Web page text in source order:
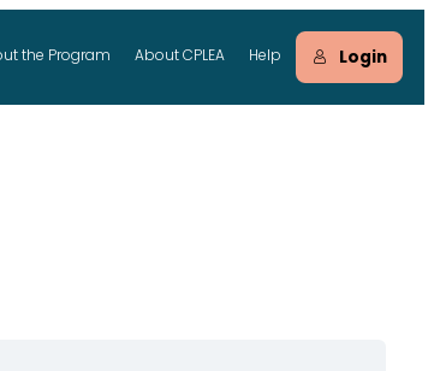
the Program About CPLEA Help Login